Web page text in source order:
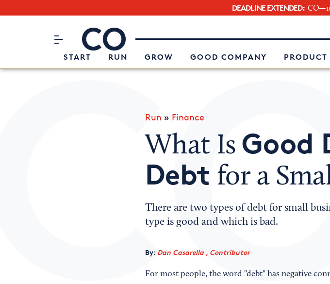
DEADLINE EXTENDED:
CO– by US Chamber of Commerce
START RUN GROW GOOD COMPANY PRODUCT
Attend an Event
About Us
Run » Finance
What Is Good
Debt for a
There are two types of debt for small
type is good and which is bad.
By: Dan Casarella , Contributor
For most people, the word "debt" has negative